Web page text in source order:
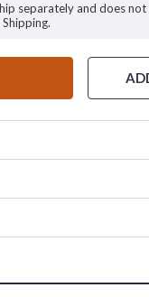
separately and does